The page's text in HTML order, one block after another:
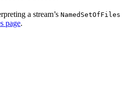
a stream’s NamedSetOfFiles
page.